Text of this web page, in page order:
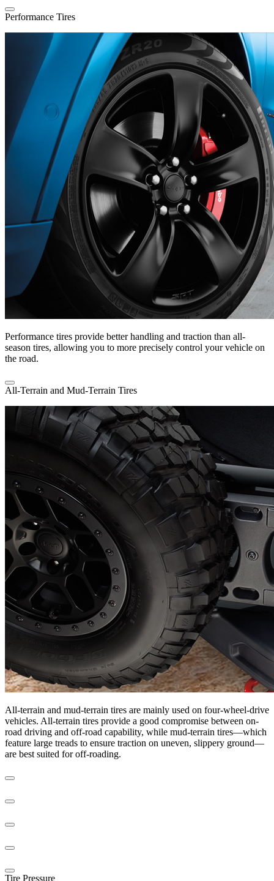
Performance Tires
Performance tires provide better handling and traction than all-
season tires, allowing you to more precisely control your vehicle on
the road.
All-Terrain and Mud-Terrain Tires
All-terrain and mud-terrain tires are mainly used on four-wheel-drive
vehicles. All-terrain tires provide a good compromise between on-
road driving and off-road capability, while mud-terrain tires—which
feature large treads to ensure traction on uneven, slippery ground—
are best suited for off-roading.
Tire Pressure